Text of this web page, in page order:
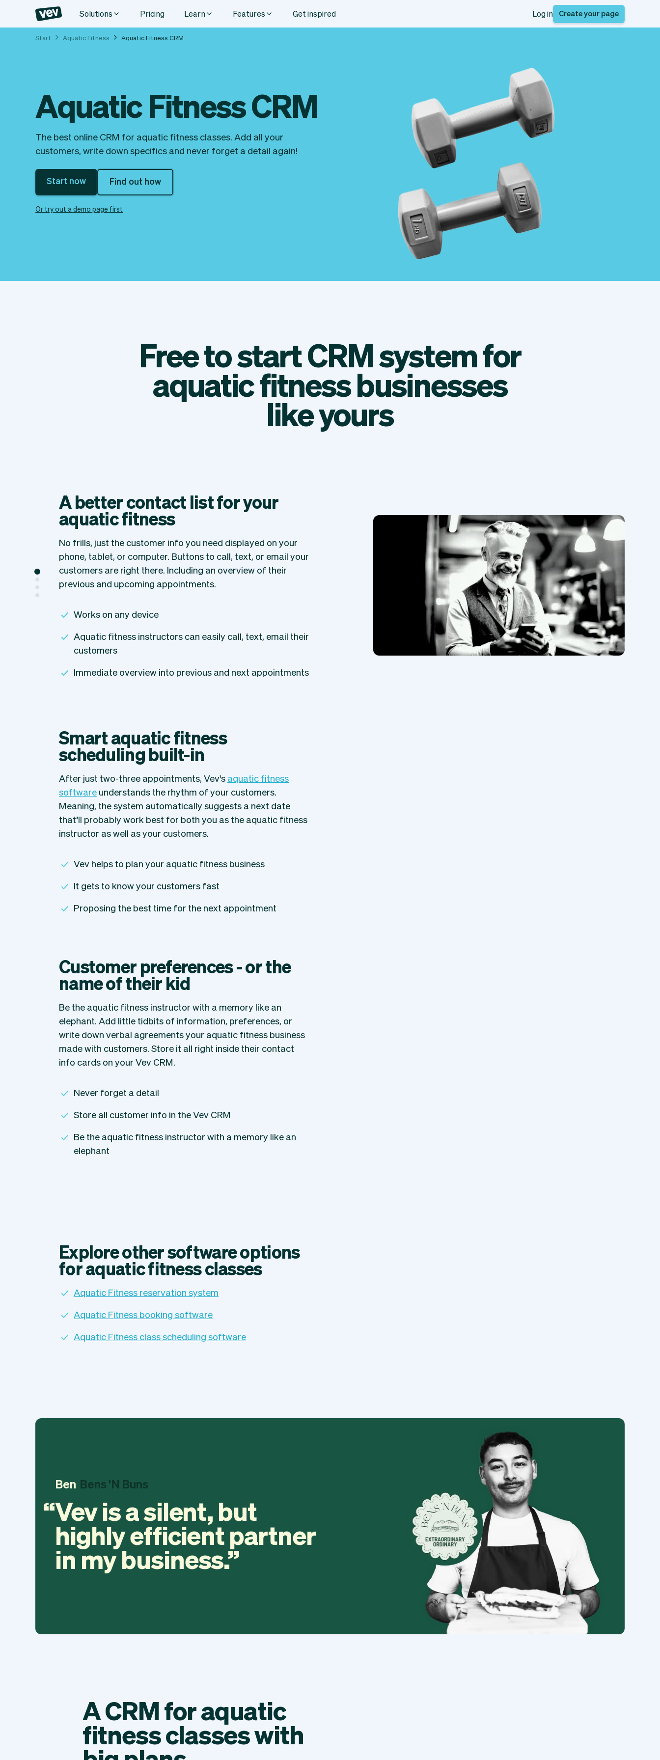
Solutions Pricing Learn Features Get inspired Log in Create your page
Start Aquatic Fitness Aquatic Fitness CRM
Aquatic Fitness CRM
The best online CRM for aquatic fitness classes. Add all your
customers, write down specifics and never forget a detail again!
Start now Find out how
Or try out a demo page first
Free to start CRM system for
aquatic fitness businesses
like yours
A better contact list for your
aquatic fitness
No frills, just the customer info you need displayed on your
phone, tablet, or computer. Buttons to call, text, or email your
customers are right there. Including an overview of their
previous and upcoming appointments.
Works on any device
Aquatic fitness instructors can easily call, text, email their
customers
Immediate overview into previous and next appointments
Smart aquatic fitness
scheduling built-in
After just two-three appointments, Vev's aquatic fitness
software understands the rhythm of your customers.
Meaning, the system automatically suggests a next date
that’ll probably work best for both you as the aquatic fitness
instructor as well as your customers.
Vev helps to plan your aquatic fitness business
It gets to know your customers fast
Proposing the best time for the next appointment
Customer preferences - or the
name of their kid
Be the aquatic fitness instructor with a memory like an
elephant. Add little tidbits of information, preferences, or
write down verbal agreements your aquatic fitness business
made with customers. Store it all right inside their contact
info cards on your Vev CRM.
Never forget a detail
Store all customer info in the Vev CRM
Be the aquatic fitness instructor with a memory like an
elephant
Explore other software options
for aquatic fitness classes
Aquatic Fitness reservation system
Aquatic Fitness booking software
Aquatic Fitness class scheduling software
Ben Bens 'N Buns
Vev is a silent, but
highly efficient partner
in my business.
A CRM for aquatic
fitness classes with